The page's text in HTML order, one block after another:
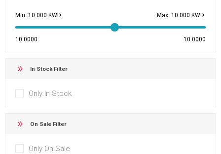
Min: Max:
10.0000 10.0000
In Stock Filter
Only In Stock
On Sale Filter
Only On Sale